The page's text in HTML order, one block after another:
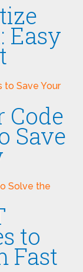
Easy
Code
Save
to
Fast